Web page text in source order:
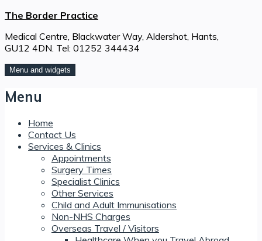
Skip
content
The Border Practice
Medical Centre, Blackwater Way, Aldershot, Hants,
GU12 4DN. Tel: 01252 344434
Menu and widgets
Menu
Home
Contact Us
Services & Clinics
Appointments
Surgery Times
Specialist Clinics
Other Services
Child and Adult Immunisations
Non-NHS Charges
Overseas Travel / Visitors